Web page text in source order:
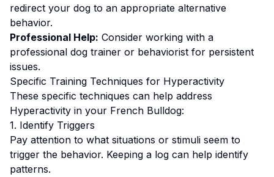
redirect your dog to an appropriate alternative
behavior.
Professional Help: Consider working with a
professional dog trainer or behaviorist for persistent
issues.
Specific Training Techniques for Hyperactivity
These specific techniques can help address
Hyperactivity in your French Bulldog:
1. Identify Triggers
Pay attention to what situations or stimuli seem to
trigger the behavior. Keeping a log can help identify
patterns.